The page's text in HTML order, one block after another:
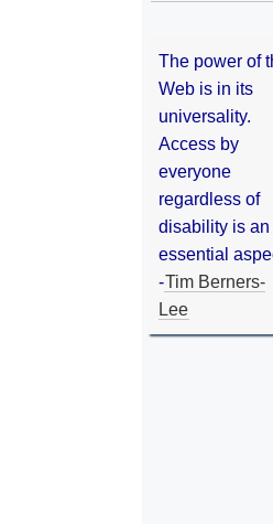
The power of
Web is in its
universality.
Access by
everyone
regardless of
disability is an
essential
-Tim Berners-
Lee